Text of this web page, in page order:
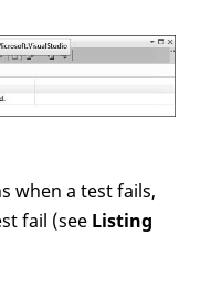
when a test fails,
fail (see Listing